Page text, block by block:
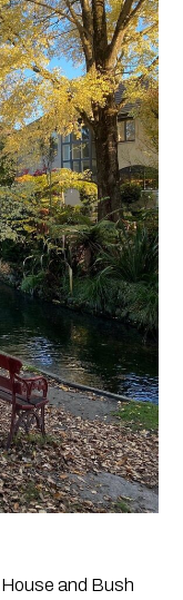
and Bush